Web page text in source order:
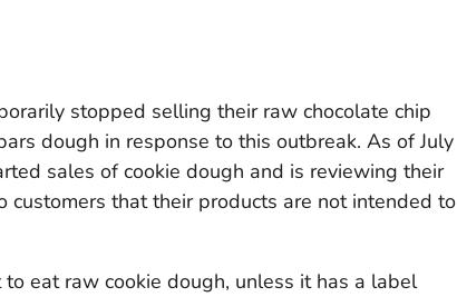
stopped selling their raw chocolate chip
dough in response to this outbreak. As of July
sales of cookie dough and is reviewing their
customers that their products are not intended to
eat raw cookie dough, unless it has a label